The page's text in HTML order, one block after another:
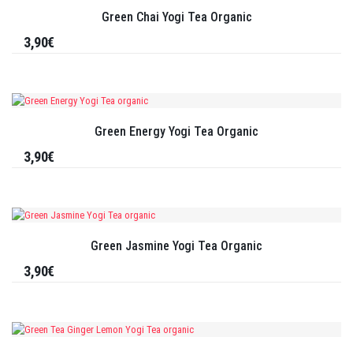
Green Chai Yogi Tea Organic
3,90€
Green Energy Yogi Tea Organic
3,90€
Green Jasmine Yogi Tea Organic
3,90€